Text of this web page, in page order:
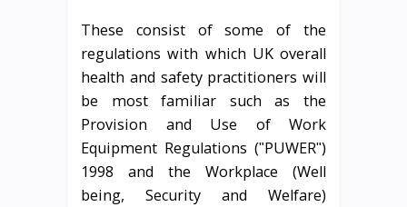
These consist of some of the
regulations with which UK overall
health and safety practitioners will
be most familiar such as the
Provision and Use of Work
Equipment Regulations (ʺPUWERʺ)
1998 and the Workplace (Well
being, Security and Welfare)